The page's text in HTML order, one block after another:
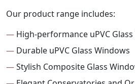
Our product range includes:
— High-performance uPVC
— Durable uPVC Glass Windows
—Stylish Composite Glass